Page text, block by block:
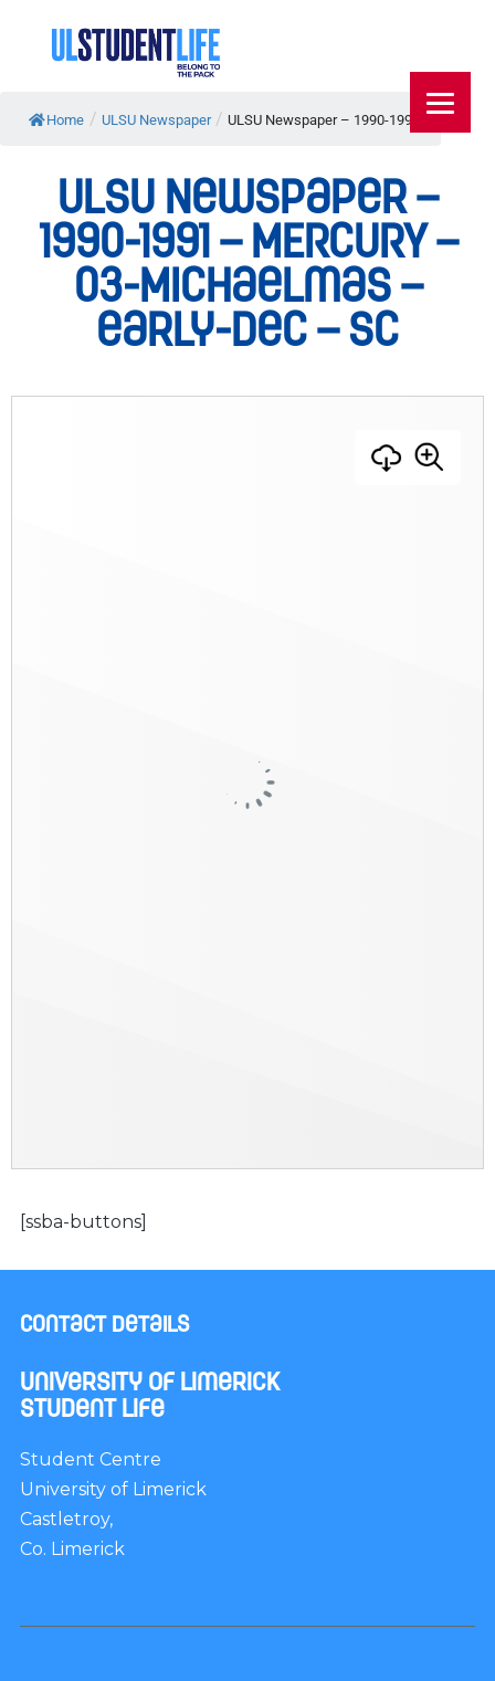
Home / ULSU Newspaper / ULSU Newspaper – 1990-1991...
ULSU Newspaper –
1990-1991 – MERCURY –
03-Michaelmas –
early-Dec – SC
[ssba-buttons]
Contact Details
University of Limerick
Student Life
Student Centre
University of Limerick
Castletroy,
Co. Limerick